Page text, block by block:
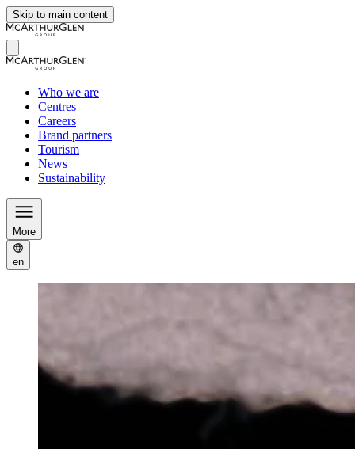
Skip to main content
Who we are
Centres
Careers
Brand partners
Tourism
News
Sustainability
More
en